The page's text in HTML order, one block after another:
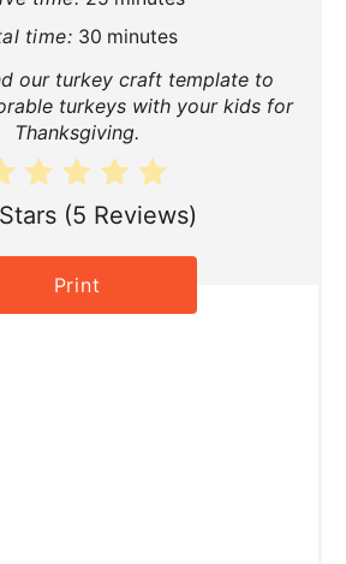
n
time: 30 minutes
our turkey craft template to
turkeys with your kids for
Thanksgiving.
(5 Reviews)
Print